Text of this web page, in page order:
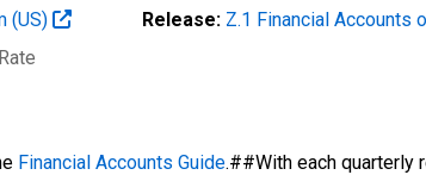
(US) Release: Z.1 Financial Accounts
Financial Accounts Guide.##With each quarterly